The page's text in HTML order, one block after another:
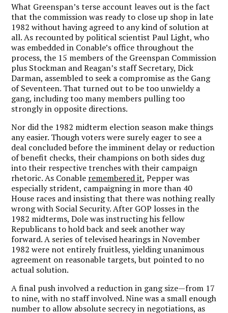
What Greenspan’s terse account leaves out is the fact
that the commission was ready to close up shop in late
1982 without having agreed to any kind of solution at
all. As recounted by political scientist Paul Light, who
was embedded in Conable’s office throughout the
process, the 15 members of the Greenspan Commission
plus Stockman and Reagan’s staff Secretary, Dick
Darman, assembled to seek a compromise as the Gang
of Seventeen. That turned out to be too unwieldy a
gang, including too many members pulling too
strongly in opposite directions.
Nor did the 1982 midterm election season make things
any easier. Though voters were surely eager to see a
deal concluded before the imminent delay or reduction
of benefit checks, their champions on both sides dug
into their respective trenches with their campaign
rhetoric. As Conable remembered it, Pepper was
especially strident, campaigning in more than 40
House races and insisting that there was nothing really
wrong with Social Security. After GOP losses in the
1982 midterms, Dole was instructing his fellow
Republicans to hold back and seek another way
forward. A series of televised hearings in November
1982 were not entirely fruitless, yielding unanimous
agreement on reasonable targets, but pointed to no
actual solution.
A final push involved a reduction in gang size—from 17
to nine, with no staff involved. Nine was a small enough
number to allow absolute secrecy in negotiations, as